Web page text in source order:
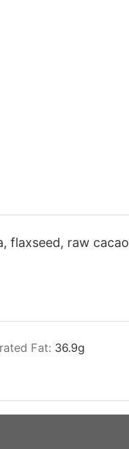
flaxseed, raw cacao
Fat: 36.9g